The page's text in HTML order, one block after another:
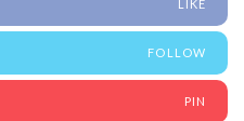
LIKE
FOLLOW
PIN